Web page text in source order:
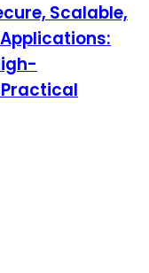
Scalable,